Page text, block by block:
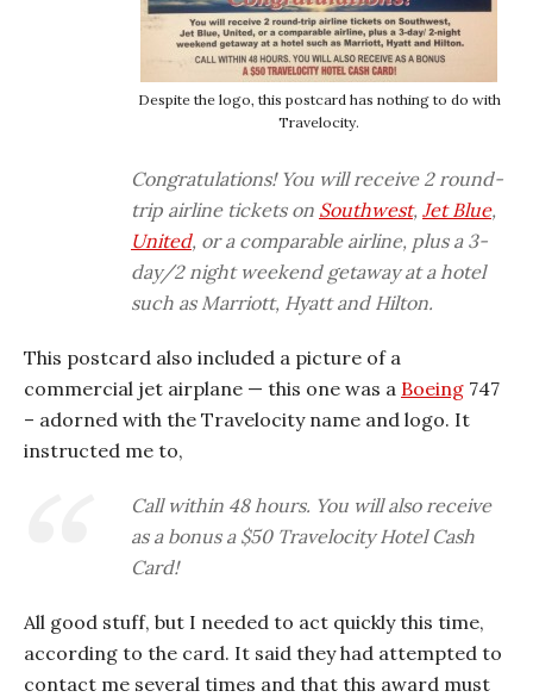
Despite the logo, this postcard has nothing to do with
Travelocity.
Congratulations! You will receive 2 round-
trip airline tickets on Southwest, Jet Blue,
United, or a comparable airline, plus a 3-
day/2 night weekend getaway at a hotel
such as Marriott, Hyatt and Hilton.
This postcard also included a picture of a
commercial jet airplane — this one was a Boeing 747
– adorned with the Travelocity name and logo. It
instructed me to,
Call within 48 hours. You will also receive
as a bonus a $50 Travelocity Hotel Cash
Card!
All good stuff, but I needed to act quickly this time,
according to the card. It said they had attempted to
contact me several times and that this award must